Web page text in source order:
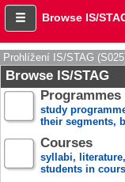
Browse IS/
Prohlížení IS/STAG
Browse IS/STAG
study
their segments,
Courses
syllabi,
students in